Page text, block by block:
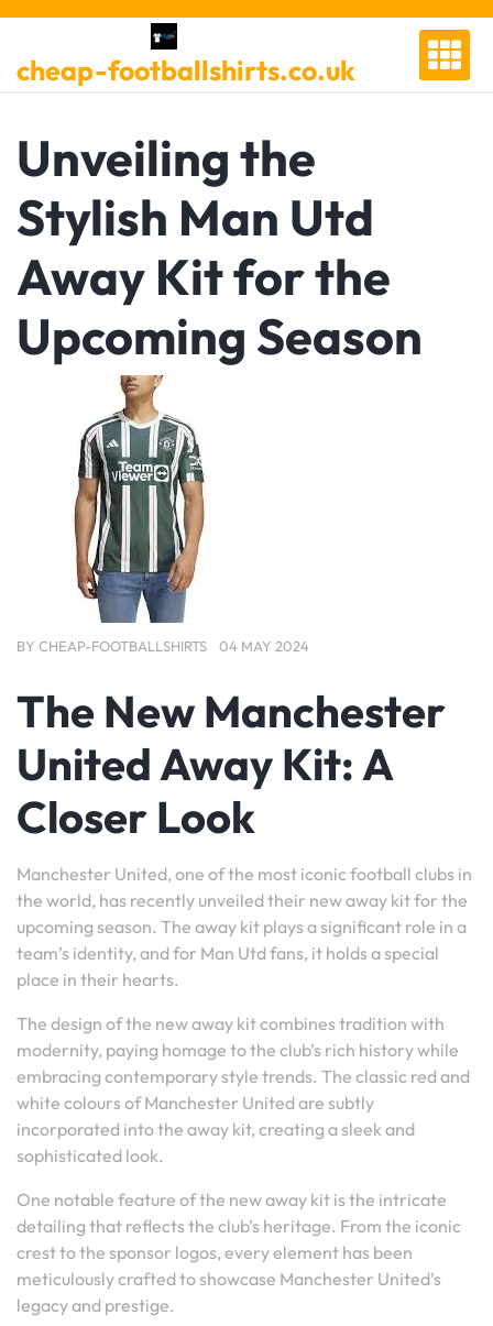
Skip
content
cheap-footballshirts.co.uk
Unveiling the
Stylish Man Utd
Away Kit for the
Upcoming Season
BY CHEAP-FOOTBALLSHIRTS 04 MAY 2024
The New Manchester
United Away Kit: A
Closer Look
Manchester United, one of the most iconic football clubs in
the world, has recently unveiled their new away kit for the
upcoming season. The away kit plays a significant role in a
team’s identity, and for Man Utd fans, it holds a special
place in their hearts.
The design of the new away kit combines tradition with
modernity, paying homage to the club’s rich history while
embracing contemporary style trends. The classic red and
white colours of Manchester United are subtly
incorporated into the away kit, creating a sleek and
sophisticated look.
One notable feature of the new away kit is the intricate
detailing that reflects the club’s heritage. From the iconic
crest to the sponsor logos, every element has been
meticulously crafted to showcase Manchester United’s
legacy and prestige.